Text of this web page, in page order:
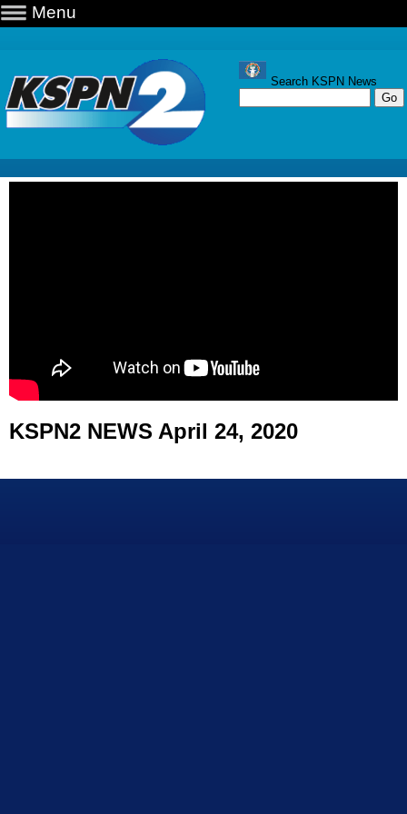
Menu
Search KSPN News
KSPN2 NEWS April 24, 2020